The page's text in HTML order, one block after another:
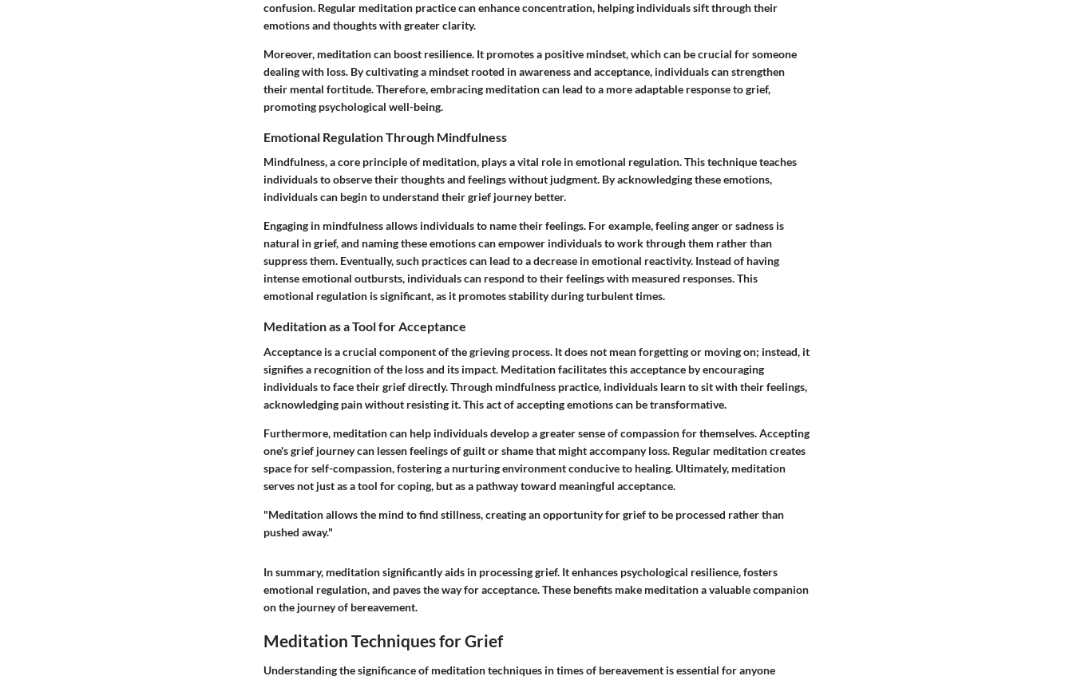
confusion. Regular meditation practice can enhance concentration, helping individuals sift through their
emotions and thoughts with greater clarity.
Moreover, meditation can boost resilience. It promotes a positive mindset, which can be crucial for someone
dealing with loss. By cultivating a mindset rooted in awareness and acceptance, individuals can strengthen
their mental fortitude. Therefore, embracing meditation can lead to a more adaptable response to grief,
promoting psychological well-being.
Emotional Regulation Through Mindfulness
Mindfulness, a core principle of meditation, plays a vital role in emotional regulation. This technique teaches
individuals to observe their thoughts and feelings without judgment. By acknowledging these emotions,
individuals can begin to understand their grief journey better.
Engaging in mindfulness allows individuals to name their feelings. For example, feeling anger or sadness is
natural in grief, and naming these emotions can empower individuals to work through them rather than
suppress them. Eventually, such practices can lead to a decrease in emotional reactivity. Instead of having
intense emotional outbursts, individuals can respond to their feelings with measured responses. This
emotional regulation is significant, as it promotes stability during turbulent times.
Meditation as a Tool for Acceptance
Acceptance is a crucial component of the grieving process. It does not mean forgetting or moving on; instead, it
signifies a recognition of the loss and its impact. Meditation facilitates this acceptance by encouraging
individuals to face their grief directly. Through mindfulness practice, individuals learn to sit with their feelings,
acknowledging pain without resisting it. This act of accepting emotions can be transformative.
Furthermore, meditation can help individuals develop a greater sense of compassion for themselves. Accepting
one's grief journey can lessen feelings of guilt or shame that might accompany loss. Regular meditation creates
space for self-compassion, fostering a nurturing environment conducive to healing. Ultimately, meditation
serves not just as a tool for coping, but as a pathway toward meaningful acceptance.
"Meditation allows the mind to find stillness, creating an opportunity for grief to be processed rather than
pushed away."
In summary, meditation significantly aids in processing grief. It enhances psychological resilience, fosters
emotional regulation, and paves the way for acceptance. These benefits make meditation a valuable companion
on the journey of bereavement.
Meditation Techniques for Grief
Understanding the significance of meditation techniques in times of bereavement is essential for anyone